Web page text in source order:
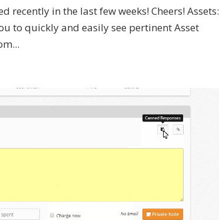
recently in the last few weeks! Cheers! Assets:
to quickly and easily see pertinent Asset